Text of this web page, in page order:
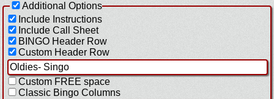
Additional Options
Include Instructions
Include Call Sheet
BINGO Header Row
Custom Header Row
Custom FREE space
Classic Bingo Columns